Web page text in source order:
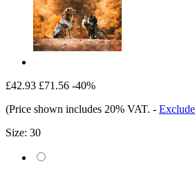
£42.93 £71.56 -40%
(Price shown includes 20% VAT. -
Size: 30